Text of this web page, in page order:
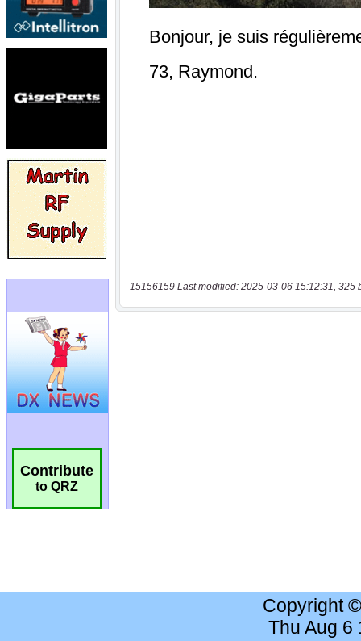
Contribute
to QRZ
15156159 Last modified: 2025-03-06 15:12:31, 325
Copyright
Thu Aug 6